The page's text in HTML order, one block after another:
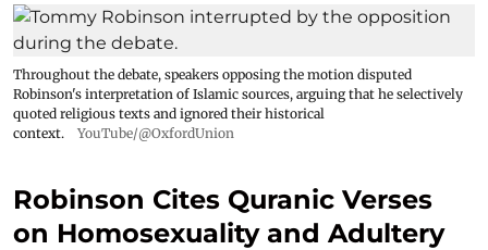
Throughout the debate, speakers opposing the motion disputed
Robinson's interpretation of Islamic sources, arguing that he selectively
quoted religious texts and ignored their historical
context.
YouTube/@OxfordUnion
Robinson Cites Quranic Verses
on Homosexuality and Adultery